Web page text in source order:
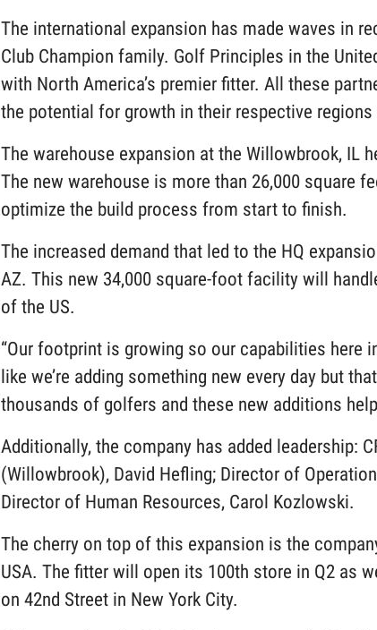
The international expansion has made waves in
Club Champion family. Golf Principles in the
with North America’s premier fitter. All these
the potential for growth in their respective
The warehouse expansion at the Willowbrook, IL
The new warehouse is more than 26,000 square
optimize the build process from start to finish.
The increased demand that led to the HQ
AZ. This new 34,000 square-foot facility will
of the US.
“Our footprint is growing so our capabilities here
like we’re adding something new every day but
thousands of golfers and these new additions
Additionally, the company has added leadership:
(Willowbrook), David Hefling; Director of
Director of Human Resources, Carol Kozlowski.
The cherry on top of this expansion is the
USA. The fitter will open its 100th store in Q2 as
on 42nd Street in New York City.